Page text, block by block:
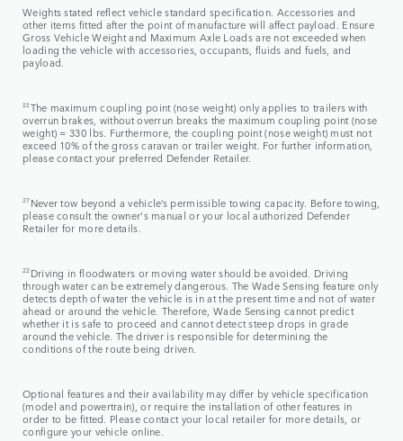
Weights stated reflect vehicle standard specification. Accessories and
other items fitted after the point of manufacture will affect payload. Ensure
Gross Vehicle Weight and Maximum Axle Loads are not exceeded when
loading the vehicle with accessories, occupants, fluids and fuels, and
payload.
‡‡The maximum coupling point (nose weight) only applies to trailers with
overrun brakes, without overrun breaks the maximum coupling point (nose
weight) = 330 lbs. Furthermore, the coupling point (nose weight) must not
exceed 10% of the gross caravan or trailer weight. For further information,
please contact your preferred Defender Retailer.
27 Never tow beyond a vehicle’s permissible towing capacity. Before towing,
please consult the owner's manual or your local authorized Defender
Retailer for more details.
22 Driving in floodwaters or moving water should be avoided. Driving
through water can be extremely dangerous. The Wade Sensing feature only
detects depth of water the vehicle is in at the present time and not of water
ahead or around the vehicle. Therefore, Wade Sensing cannot predict
whether it is safe to proceed and cannot detect steep drops in grade
around the vehicle. The driver is responsible for determining the
conditions of the route being driven.
Optional features and their availability may differ by vehicle specification
(model and powertrain), or require the installation of other features in
order to be fitted. Please contact your local retailer for more details, or
configure your vehicle online.